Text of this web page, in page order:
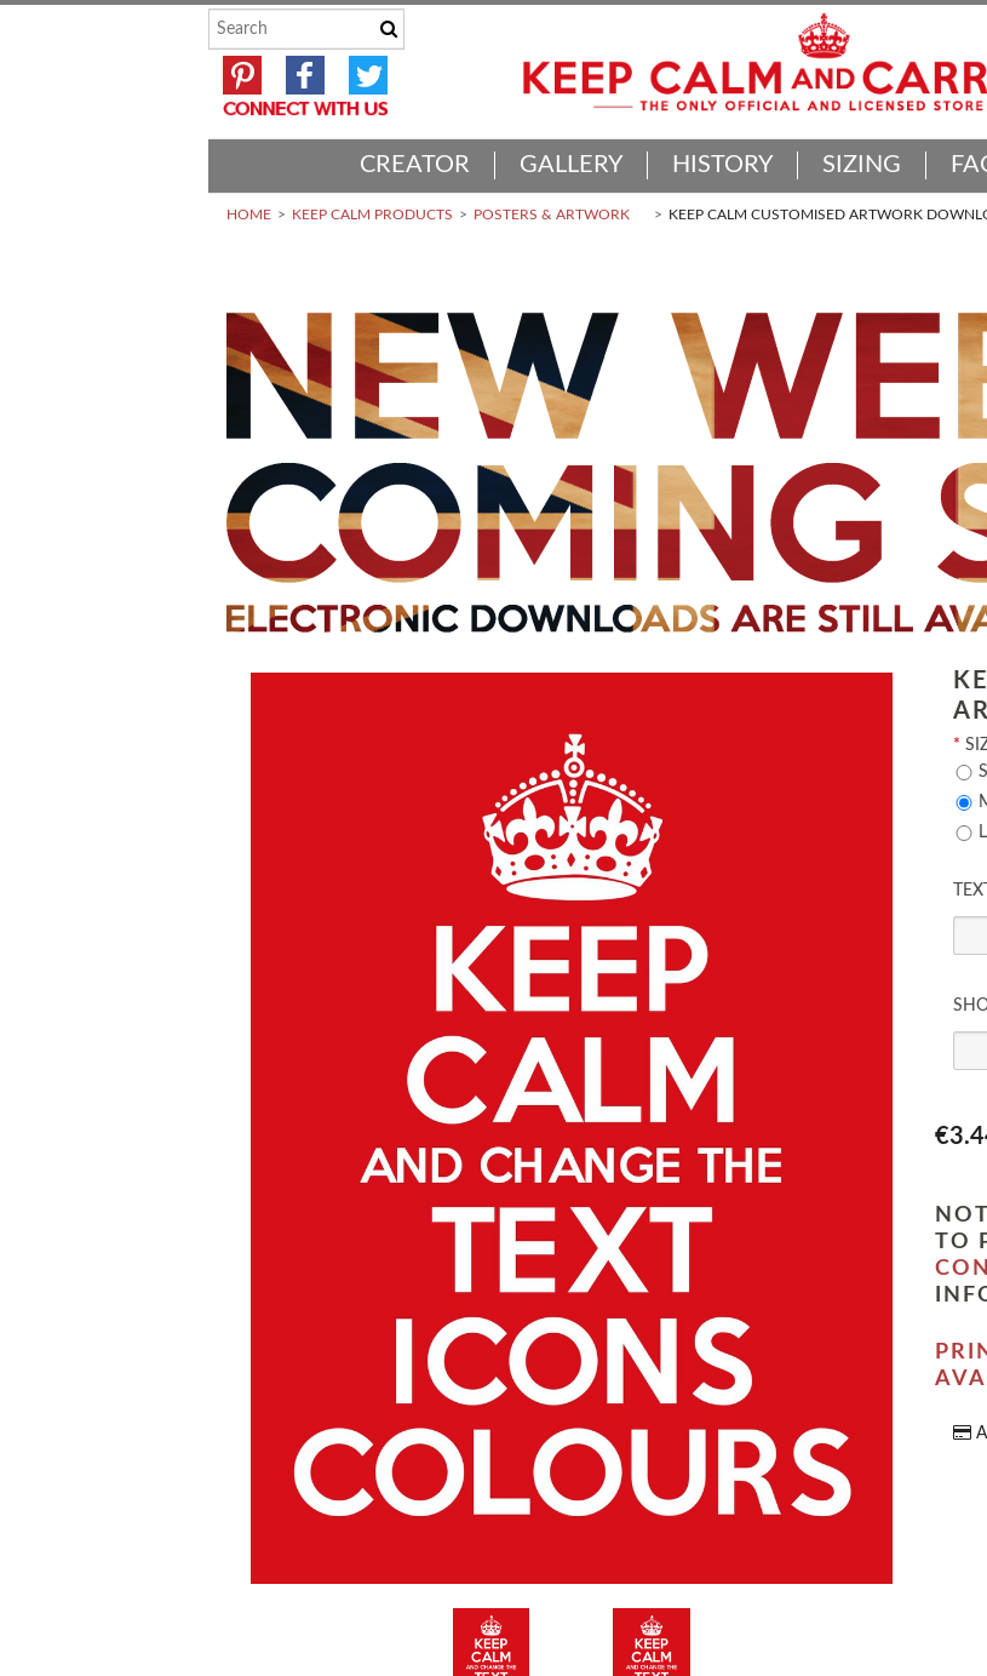
CREATOR GALLERY HISTORY SIZING
HOME KEEP CALM PRODUCTS POSTERS & ARTWORK KEEP CALM CUSTOMISED ARTWORK
*
TO